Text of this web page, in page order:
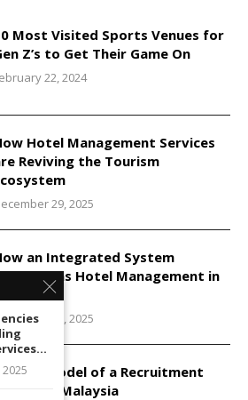
Most Visited Sports Venues for
Z’s to Get Their Game On
22, 2024
Hotel Management Services
Reviving the Tourism
29, 2025
an Integrated System
Hotel Management in
Malaysia
29, 2025
Model of a Recruitment
Agency in Malaysia